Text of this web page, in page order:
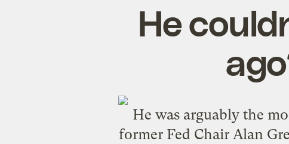
He
He was arguably the
former Fed Chair Alan